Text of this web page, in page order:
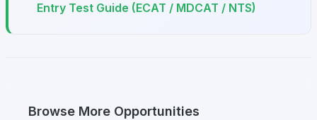
Entry Test Guide (ECAT / MDCAT / NTS)
Browse More Opportunities